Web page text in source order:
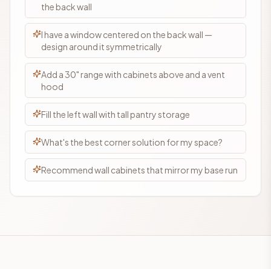
the back wall
I have a window centered on the back wall —
design around it symmetrically
Add a 30" range with cabinets above and a vent
hood
Fill the left wall with tall pantry storage
What's the best corner solution for my space?
Recommend wall cabinets that mirror my base run